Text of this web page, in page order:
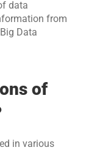
data
from
Data
of
in various